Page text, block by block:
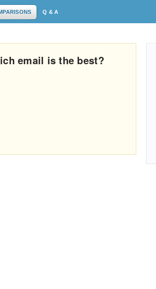
Q & A
email is the best?